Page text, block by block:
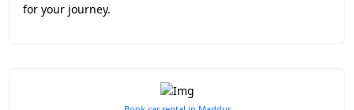
for your journey.